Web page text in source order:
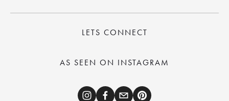
LETS CONNECT
AS SEEN ON INSTAGRAM